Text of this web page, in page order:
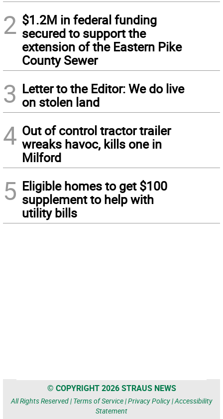
2 $1.2M in federal funding
secured to support the
extension of the Eastern Pike
County Sewer
3 Letter to the Editor: We do live
on stolen land
4 Out of control tractor trailer
wreaks havoc, kills one in
Milford
5 Eligible homes to get $100
supplement to help with
utility bills
© COPYRIGHT 2026 STRAUS NEWS
All Rights Reserved | Terms of Service|Privacy Policy|Accessibility
Statement